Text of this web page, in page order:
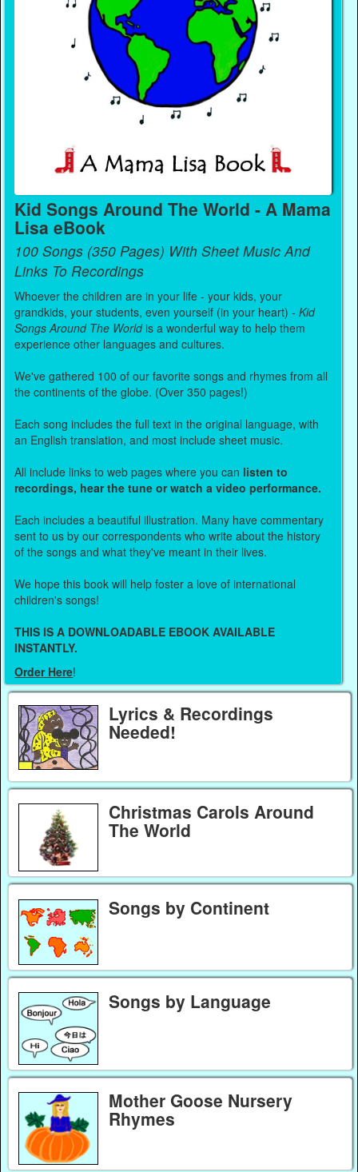
Kid Songs Around The World - A Mama
Lisa eBook
100 Songs (350 Pages) With Sheet Music And
Links To Recordings
Whoever the children are in your life - your kids, your
grandkids, your students, even yourself (in your heart) -Kid
Songs Around The Worldis a wonderful way to help them
experience other languages and cultures.
We've gathered 100 of our favorite songs and rhymes from all
the continents of the globe. (Over 350 pages!)
Each song includes the full text in the original language, with
an English translation, and most include sheet music.
All include links to web pages where you can listen to
recordings, hear the tune or watch a video performance.
Each includes a beautiful illustration. Many have commentary
sent to us by our correspondents who write about the history
of the songs and what they've meant in their lives.
We hope this book will help foster a love of international
children's songs!
THIS IS A DOWNLOADABLE EBOOK AVAILABLE
INSTANTLY.
Order Here!
Lyrics & Recordings
Needed!
Christmas Carols Around
The World
Songs by Continent
Songs by Language
Mother Goose Nursery
Rhymes